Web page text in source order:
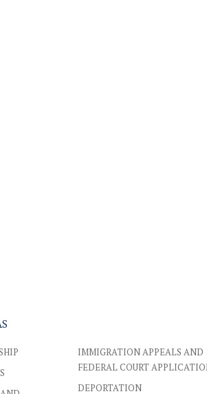
IMMIGRATION APPEALS AND
FEDERAL COURT
DEPORTATION